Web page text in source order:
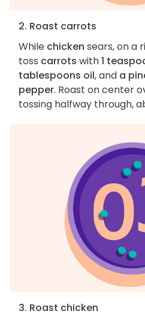
2. Roast carrots
While chicken sears, on a
toss carrots with1
tablespoons oil, and a
pepper. Roast on center
tossing halfway through,
3. Roast chicken